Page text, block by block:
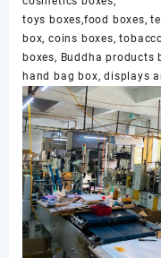
toys boxes,food boxes,
box, coins boxes,
boxes, Buddha products
hand bag box, displays